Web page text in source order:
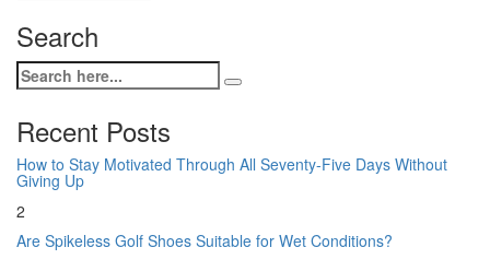
Search
Recent Posts
How to Stay Motivated Through All Seventy-Five Days Without
Giving Up
2
Are Spikeless Golf Shoes Suitable for Wet Conditions?